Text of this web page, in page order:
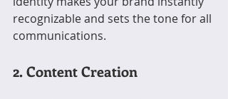
recognizable and sets the tone for all
communications.
2. Content Creation